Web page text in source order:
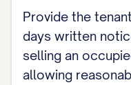
to align with
practices for
providing you
(14) calendar
Provide the
days written
selling an
allowing